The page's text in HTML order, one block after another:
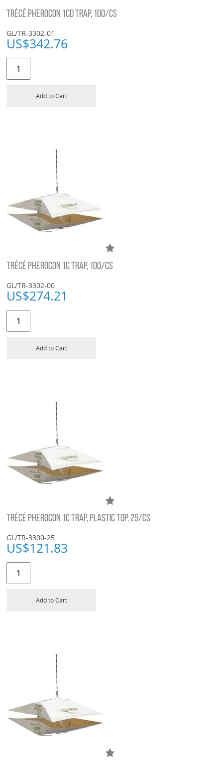
TRÉCÉ PHEROCON 1CD TRAP, 100/CS
GL/TR-3302-01
US$342.76
Add to Cart
TRÉCÉ PHEROCON 1C TRAP, 100/CS
GL/TR-3302-00
US$274.21
Add to Cart
TRÉCÉ PHEROCON 1C TRAP, PLASTIC TOP, 25/CS
GL/TR-3300-25
US$121.83
Add to Cart